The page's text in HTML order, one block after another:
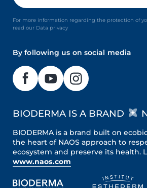
For more information regarding the protection of
read our Data privacy
By following us on social media
BIODERMA IS A BRAND
BIODERMA is a brand built on
the heart of NAOS approach to
ecosystem and preserve its health.
www.naos.com